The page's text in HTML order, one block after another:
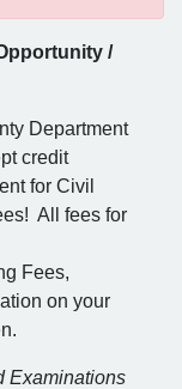
/
Department
credit
for Civil
All fees for
Fees,
on your
Examinations